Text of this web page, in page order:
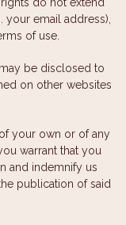
email address),
of use.
be disclosed to
on other websites
your own or of any
warrant that you
and indemnify us
publication of said